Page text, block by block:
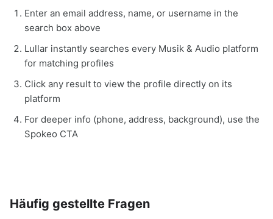
Enter an email address, name, or username in the
search box above
Lullar instantly searches every Musik & Audio platform
for matching profiles
Click any result to view the profile directly on its
platform
For deeper info (phone, address, background), use the
Spokeo CTA
Häufig gestellte Fragen